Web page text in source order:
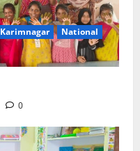
Karimnagar
National
0